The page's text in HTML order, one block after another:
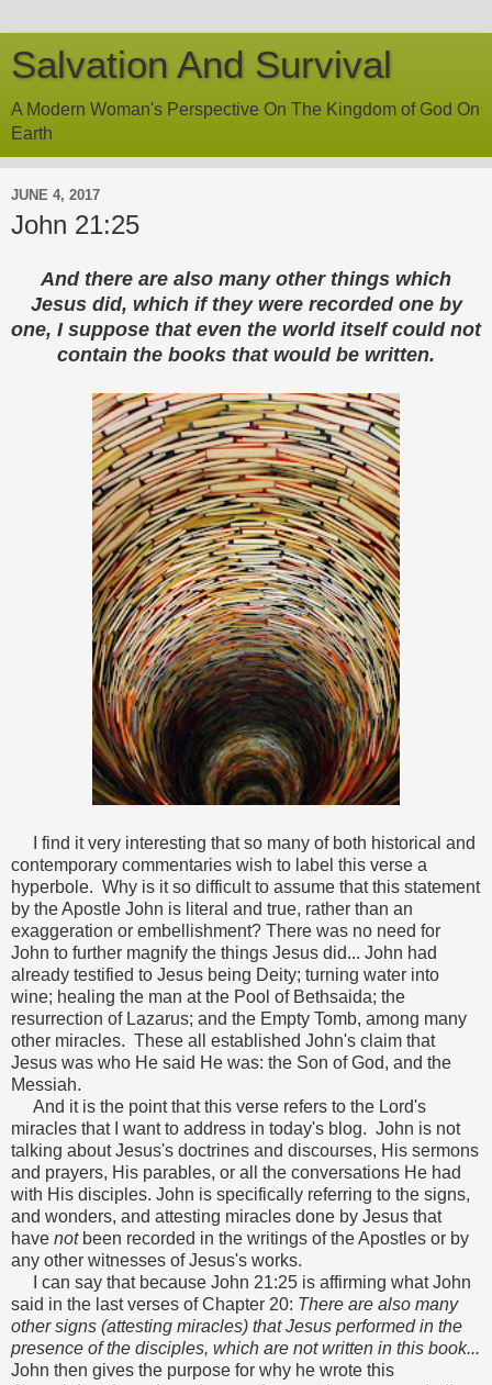
Salvation And Survival
A Modern Woman's Perspective On The Kingdom of God On
Earth
JUNE 4, 2017
John 21:25
And there are also many other things which
Jesus did, which if they were recorded one by
one, I suppose that even the world itself could not
contain the books that would be written.
I find it very interesting that so many of both historical and
contemporary commentaries wish to label this verse a
hyperbole. Why is it so difficult to assume that this statement
by the Apostle John is literal and true, rather than an
exaggeration or embellishment? There was no need for
John to further magnify the things Jesus did... John had
already testified to Jesus being Deity; turning water into
wine; healing the man at the Pool of Bethsaida; the
resurrection of Lazarus; and the Empty Tomb, among many
other miracles. These all established John's claim that
Jesus was who He said He was: the Son of God, and the
Messiah.
And it is the point that this verse refers to the Lord's
miracles that I want to address in today's blog. John is not
talking about Jesus's doctrines and discourses, His sermons
and prayers, His parables, or all the conversations He had
with His disciples. John is specifically referring to the signs,
and wonders, and attesting miracles done by Jesus that
have notbeen recorded in the writings of the Apostles or by
any other witnesses of Jesus's works.
I can say that because John 21:25 is affirming what John
said in the last verses of Chapter 20: There are also many
other signs (attesting miracles) that Jesus performed in the
presence of the disciples, which are not written in this book...
John then gives the purpose for why he wrote this